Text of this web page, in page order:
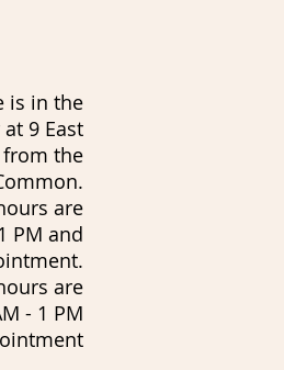
is in the
9 East
from the
are
PM and
are
- 1 PM